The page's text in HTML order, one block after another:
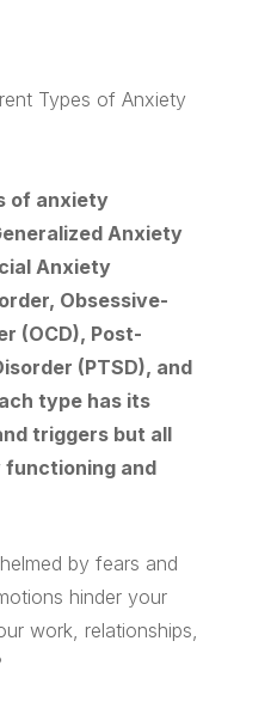
Types of Anxiety
of anxiety
Anxiety
Anxiety
Obsessive-
(OCD), Post-
(PTSD), and
type has its
triggers but all
and
by fears and
hinder your
work, relationships,